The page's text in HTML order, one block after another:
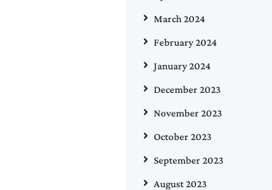
March 2024
February 2024
January 2024
December 2023
November 2023
October 2023
September 2023
August 2023